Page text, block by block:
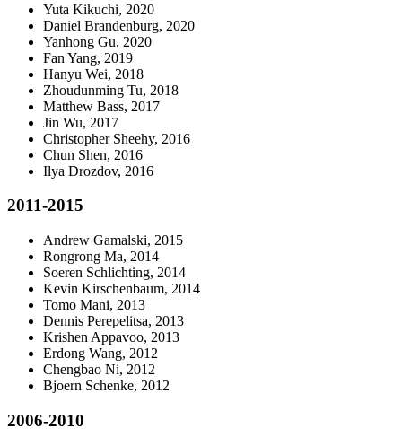
Yuta Kikuchi, 2020
Daniel Brandenburg, 2020
Yanhong Gu, 2020
Fan Yang, 2019
Hanyu Wei, 2018
Zhoudunming Tu, 2018
Matthew Bass, 2017
Jin Wu, 2017
Christopher Sheehy, 2016
Chun Shen, 2016
Ilya Drozdov, 2016
2011-2015
Andrew Gamalski, 2015
Rongrong Ma, 2014
Soeren Schlichting, 2014
Kevin Kirschenbaum, 2014
Tomo Mani, 2013
Dennis Perepelitsa, 2013
Krishen Appavoo, 2013
Erdong Wang, 2012
Chengbao Ni, 2012
Bjoern Schenke, 2012
2006-2010